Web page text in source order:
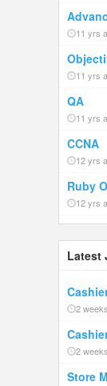
11 yrs
11 yrs
QA
11 yrs
CCNA
12 yrs
Ruby
12 yrs
Latest
2
2
Store